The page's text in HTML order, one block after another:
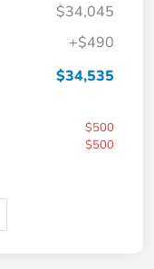
$34,045
+$490
$34,535
$500
$500